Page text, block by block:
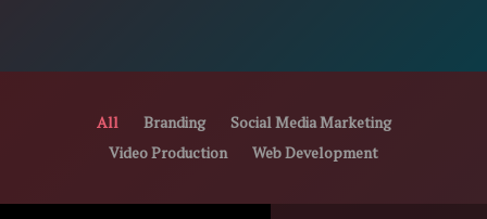
All Branding
Social Media Marketing
Video Production
Web Development